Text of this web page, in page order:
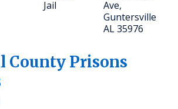
Jail
Ave,
Guntersville,
AL 35976
County Prisons